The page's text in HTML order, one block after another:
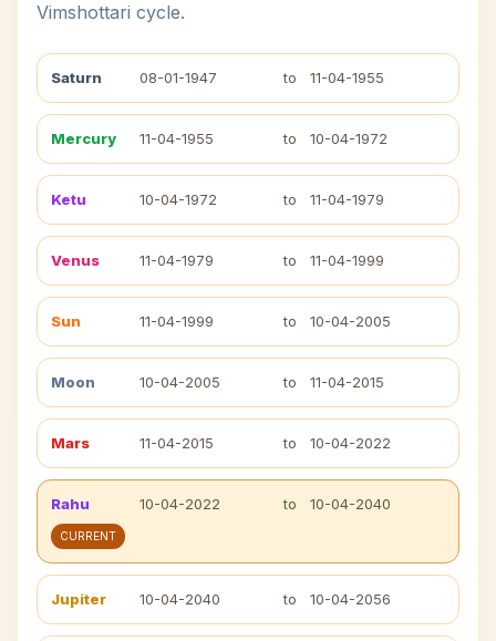
Vimshottari cycle.
Saturn 08-01-1947 to 11-04-1955
Mercury 11-04-1955 to 10-04-1972
Ketu 10-04-1972 to 11-04-1979
Venus 11-04-1979 to 11-04-1999
Sun 11-04-1999 to 10-04-2005
Moon 10-04-2005 to 11-04-2015
Mars 11-04-2015 to 10-04-2022
Rahu 10-04-2022 to 10-04-2040
CURRENT
Jupiter 10-04-2040 to 10-04-2056